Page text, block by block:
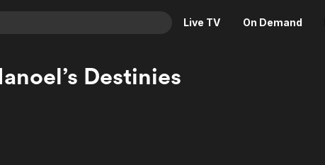
Live TV On Demand
Destinies